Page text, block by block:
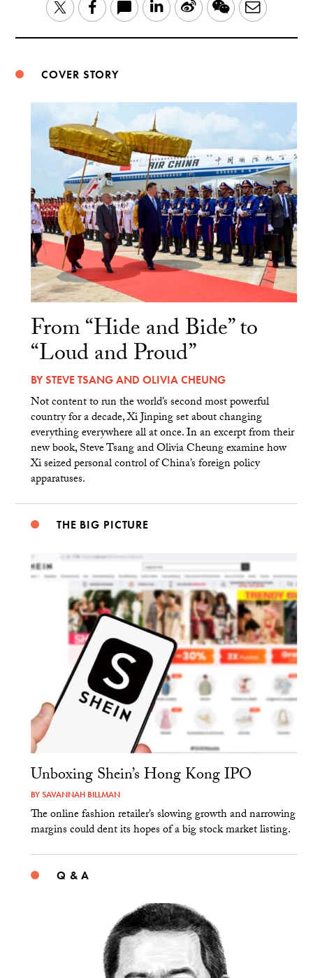
TwitterFacebook LinkedIn
Sina WeChatEmail
COVER STORY
From “Hide and Bide” to
“Loud and Proud”
BYSTEVE TSANGAND OLIVIA CHEUNG
Not content to run the world’s second most powerful
country for a decade, Xi Jinping set about changing
everything everywhere all at once. In an excerpt from their
new book, Steve Tsang and Olivia Cheung examine how
Xi seized personal control of China’s foreign policy
apparatuses.
THE BIG PICTURE
Unboxing Shein’s Hong Kong IPO
BYSAVANNAH BILLMAN
The online fashion retailer’s slowing growth and narrowing
margins could dent its hopes of a big stock market listing.
Q & A